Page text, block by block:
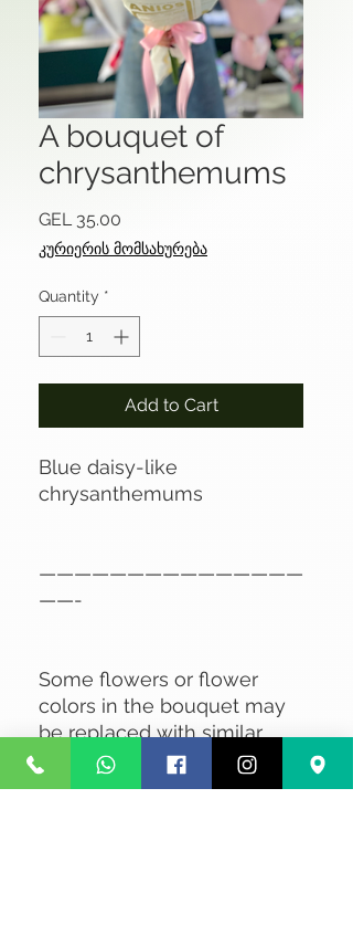
A bouquet of
chrysanthemums
GEL 35.00
კურიერის მომსახურება
Quantity *
Add to Cart
Blue daisy-like
chrysanthemums
———————————————
——-
Some flowers or flower
colors in the bouquet may
be replaced with similar
flowers of the same value,
depending on availability.